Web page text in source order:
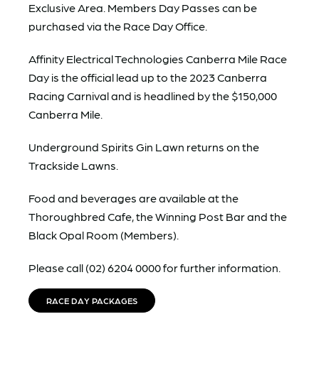
Exclusive Area. Members Day Passes can be
purchased via the Race Day Office.
Affinity Electrical Technologies Canberra Mile Race
Day is the official lead up to the 2023 Canberra
Racing Carnival and is headlined by the $150,000
Canberra Mile.
Underground Spirits Gin Lawn returns on the
Trackside Lawns.
Food and beverages are available at the
Thoroughbred Cafe, the Winning Post Bar and the
Black Opal Room (Members).
Please call (02) 6204 0000 for further information.
RACE DAY PACKAGES